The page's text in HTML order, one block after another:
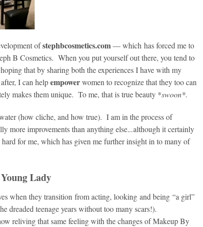
ofstephbcosmetics.com— which has forced me to
B Cosmetics. When you put yourself out there, you tend to
that by sharing both the experiences I have with my
I can helpempowerwomen to recognize that they too can
makes them unique. To me, that is true beauty *swoon*.
(how cliche, and how true). I am in the process of
more improvements than anything else...although it certainly
for me, which has given me further insight in to many of
Lady
when they transition from acting, looking and being “a girl”
dreaded teenage years without too many scars!).
reliving that same feeling with the changes of Makeup By